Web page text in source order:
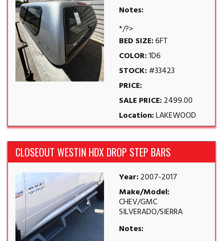
Notes:
*/?>
BED SIZE:6FT
COLOR:1D6
STOCK:#33423
PRICE:
SALE PRICE:2499.00
Location:LAKEWOOD
CLOSEOUT WESTIN HDX DROP STEP BARS
Year:2007-2017
Make/Model:
CHEV/GMC
SILVERADO/SIERRA
Notes: